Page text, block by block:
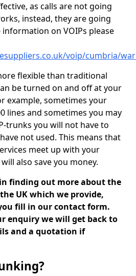
as calls are not going
instead, they are going
information on VOIPs please
voip/cumbria/
flexible than traditional
be turned on and off at your
example, sometimes your
lines and sometimes you may
trunks you will not have to
not used. This means that
meet up with your
also save you money.
finding out more about the
UK which we provide,
fill in our contact form.
enquiry we will get back to
and a quotation if